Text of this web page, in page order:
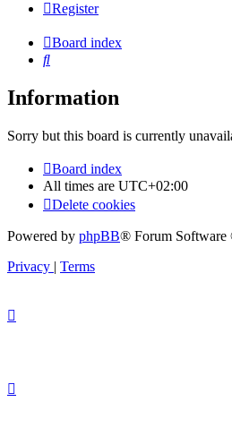
Register
Board index
Search
Information
Sorry but this board is currently
Board index
All times are UTC+02:00
Delete cookies
Powered by phpBB® Forum
Privacy | Terms